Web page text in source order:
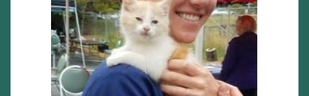
ABOUT
Meet the
Veterinarian